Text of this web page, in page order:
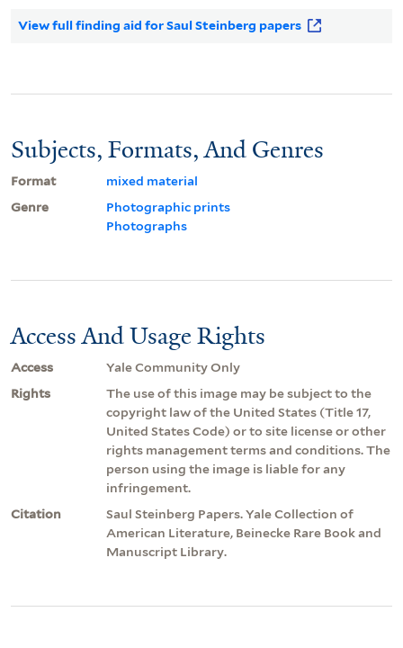
View full finding aid for Saul Steinberg papers
Subjects, Formats, And Genres
Format
mixed material
Genre
Photographic prints
Photographs
Access And Usage Rights
Access
Yale Community Only
Rights
The use of this image may be subject to the
copyright law of the United States (Title 17,
United States Code) or to site license or other
rights management terms and conditions. The
person using the image is liable for any
infringement.
Citation
Saul Steinberg Papers. Yale Collection of
American Literature, Beinecke Rare Book and
Manuscript Library.